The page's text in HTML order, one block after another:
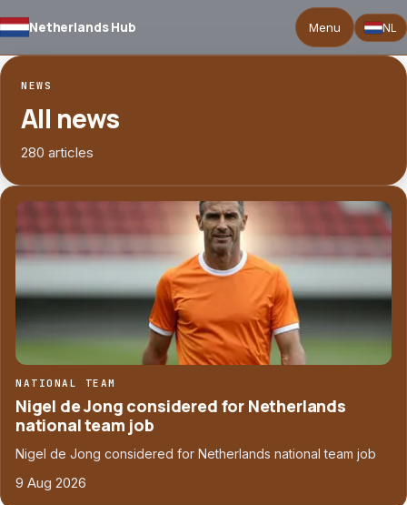
Netherlands Hub Menu NL
NEWS
All news
280 articles
NATIONAL TEAM
Nigel de Jong considered for Netherlands
national team job
Nigel de Jong considered for Netherlands national team job
9 Aug 2026